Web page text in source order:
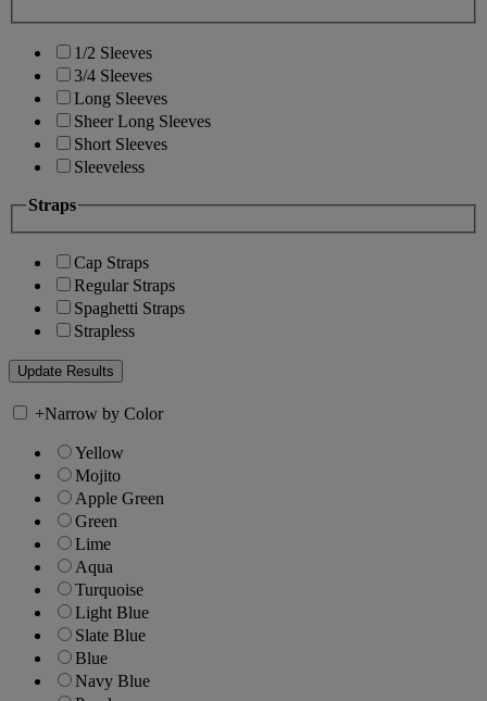
1/2 Sleeves
3/4 Sleeves
Long Sleeves
Sheer Long Sleeves
Short Sleeves
Sleeveless
Straps
Cap Straps
Regular Straps
Spaghetti Straps
Strapless
+Narrow by Color
Yellow
Mojito
Apple Green
Green
Lime
Aqua
Turquoise
Light Blue
Slate Blue
Blue
Navy Blue